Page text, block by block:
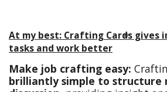
At my best: Crafting Cards gives
tasks and work better
Make job crafting easy:
brilliantly simple to structure